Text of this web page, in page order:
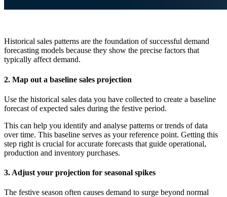
Historical sales patterns are the foundation of successful demand
forecasting models because they show the precise factors that
typically affect demand.
2. Map out a baseline sales projection
Use the historical sales data you have collected to create a baseline
forecast of expected sales during the festive period.
This can help you identify and analyse patterns or trends of data
over time. This baseline serves as your reference point. Getting this
step right is crucial for accurate forecasts that guide operational,
production and inventory purchases.
3. Adjust your projection for seasonal spikes
The festive season often causes demand to surge beyond normal